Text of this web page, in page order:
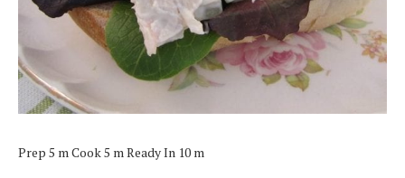
Prep 5 m Cook 5 m Ready In 10 m